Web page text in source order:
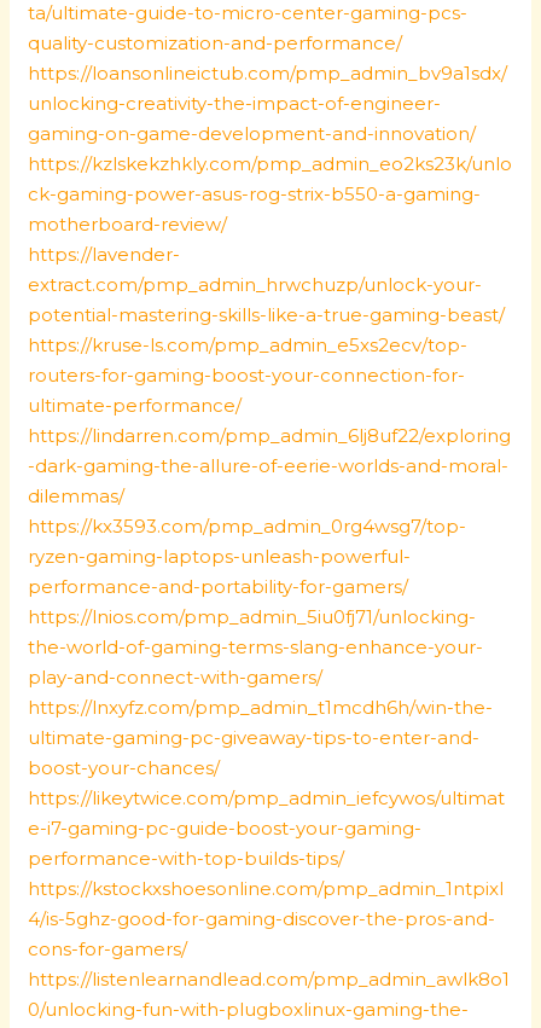
ta/ultimate-guide-to-micro-center-gaming-pcs-
quality-customization-and-performance/
https://loansonlineictub.com/pmp_admin_bv9a1sdx/
unlocking-creativity-the-impact-of-engineer-
gaming-on-game-development-and-innovation/
https://kzlskekzhkly.com/pmp_admin_eo2ks23k/unlo
ck-gaming-power-asus-rog-strix-b550-a-gaming-
motherboard-review/
https://lavender-
extract.com/pmp_admin_hrwchuzp/unlock-your-
potential-mastering-skills-like-a-true-gaming-beast/
https://kruse-ls.com/pmp_admin_e5xs2ecv/top-
routers-for-gaming-boost-your-connection-for-
ultimate-performance/
https://lindarren.com/pmp_admin_6lj8uf22/exploring
-dark-gaming-the-allure-of-eerie-worlds-and-moral-
dilemmas/
https://kx3593.com/pmp_admin_0rg4wsg7/top-
ryzen-gaming-laptops-unleash-powerful-
performance-and-portability-for-gamers/
https://lnios.com/pmp_admin_5iu0fj71/unlocking-
the-world-of-gaming-terms-slang-enhance-your-
play-and-connect-with-gamers/
https://lnxyfz.com/pmp_admin_t1mcdh6h/win-the-
ultimate-gaming-pc-giveaway-tips-to-enter-and-
boost-your-chances/
https://likeytwice.com/pmp_admin_iefcywos/ultimat
e-i7-gaming-pc-guide-boost-your-gaming-
performance-with-top-builds-tips/
https://kstockxshoesonline.com/pmp_admin_1ntpixl
4/is-5ghz-good-for-gaming-discover-the-pros-and-
cons-for-gamers/
https://listenlearnandlead.com/pmp_admin_awlk8o1
0/unlocking-fun-with-plugboxlinux-gaming-the-